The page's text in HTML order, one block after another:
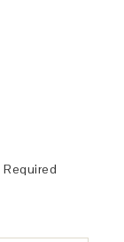
Required